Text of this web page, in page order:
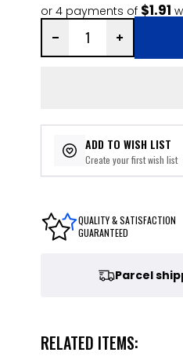
or 4 payments of $1.91
ADD TO WISH LIST
Create your first wish list
QUALITY & SATISFACTION
GUARANTEED
Parcel
RELATED ITEMS: